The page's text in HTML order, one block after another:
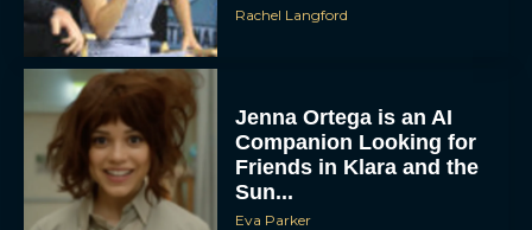
Rachel Langford
Jenna Ortega is an AI
Companion Looking for
Friends in Klara and the
Sun...
Eva Parker